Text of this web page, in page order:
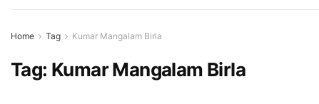
Home Tag Kumar Mangalam Birla
Tag: Kumar Mangalam Birla